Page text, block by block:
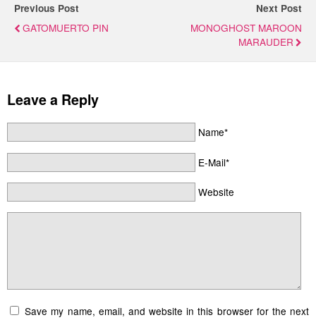
Previous Post
GATOMUERTO PIN
Next Post
MONOGHOST MAROON
MARAUDER
Leave a Reply
Name*
E-Mail*
Website
Save my name, email, and website in this browser for the next